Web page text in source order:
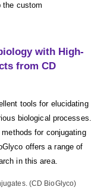
the custom
with High-
from CD
tools for elucidating
biological processes.
for conjugating
offers a range of
in this area.